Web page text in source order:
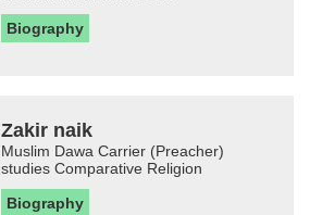
Biography
Zakir naik
Muslim Dawa Carrier (Preacher)
studies Comparative Religion
Biography